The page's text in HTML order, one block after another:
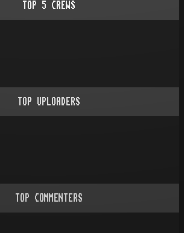
TOP 5 CREWS
TOP UPLOADERS
TOP COMMENTERS